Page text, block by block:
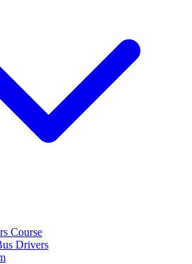
Course
Drivers